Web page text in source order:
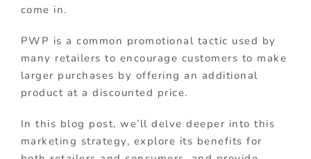
come in.
PWP is a common promotional tactic used by
many retailers to encourage customers to make
larger purchases by offering an additional
product at a discounted price.
In this blog post, we’ll delve deeper into this
marketing strategy, explore its benefits for